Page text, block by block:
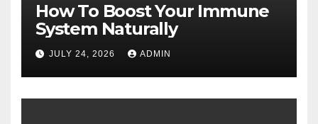
How To Boost Your Immune
System Naturally
JULY 24, 2026 ADMIN